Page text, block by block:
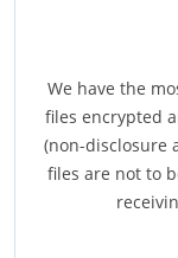
We have the
files encrypted
(non-disclosure
files are not to